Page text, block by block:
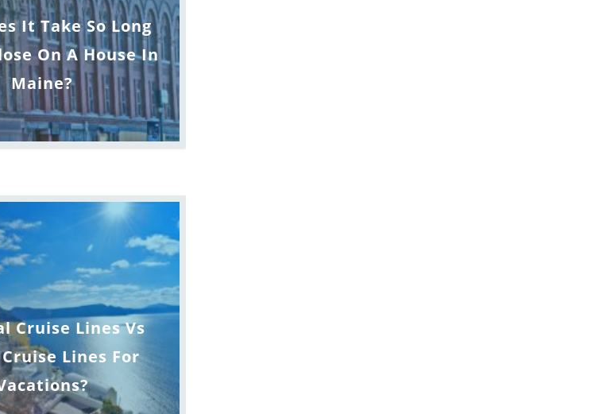
It Take So Long
On A House In
Maine?
Cruise Lines Vs
Lines For